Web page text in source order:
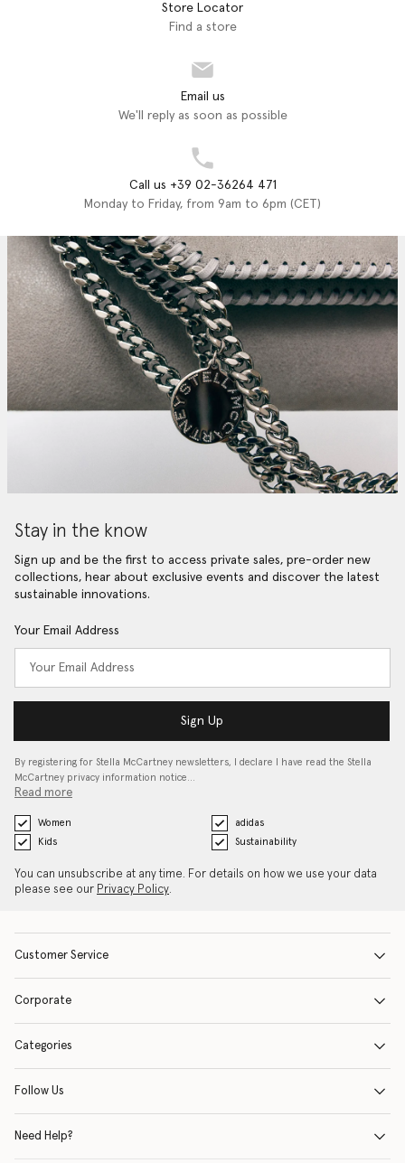
Store Locator
Find a store
Email us
We'll reply as soon as possible
Call us +39 02-36264 471
Monday to Friday, from 9am to 6pm (CET)
Stay in the know
Sign up and be the first to access private sales, pre-order new
collections, hear about exclusive events and discover the latest
sustainable innovations.
Your Email Address
Sign Up
By registering for Stella McCartney newsletters, I declare I have read the Stella
McCartney privacy information notice…
Read more
Women
adidas
Kids
Sustainability
You can unsubscribe at any time. For details on how we use your data
please see our Privacy Policy.
Customer Service
Corporate
Categories
Follow Us
Need Help?